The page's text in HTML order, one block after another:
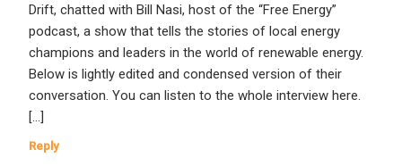
Drift, chatted with Bill Nasi, host of the “Free Energy”
podcast, a show that tells the stories of local energy
champions and leaders in the world of renewable energy.
Below is lightly edited and condensed version of their
conversation. You can listen to the whole interview here.
[…]
Reply